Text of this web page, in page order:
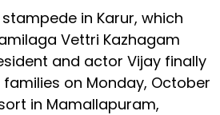
in Karur, which
Vettri Kazhagam
and actor Vijay finally
on Monday, October
in Mamallapuram,